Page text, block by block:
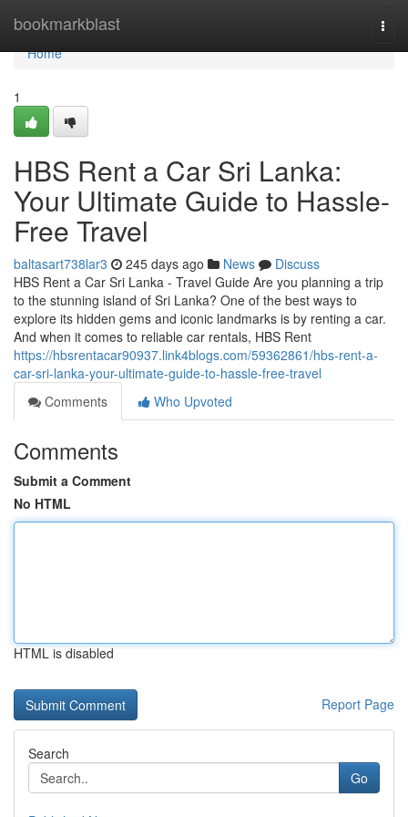
bookmarkblast
Home
Home
1
HBS Rent a Car Sri Lanka:
Your Ultimate Guide to Hassle-
Free Travel
baltasart738lar3 245 days ago News
Discuss
HBS Rent a Car Sri Lanka - Travel Guide Are you planning a trip
to the stunning island of Sri Lanka? One of the best ways to
explore its hidden gems and iconic landmarks is by renting a car.
And when it comes to reliable car rentals, HBS Rent
https://hbsrentacar90937.link4blogs.com/59362861/hbs-rent-a-
car-sri-lanka-your-ultimate-guide-to-hassle-free-travel
Comments
Who Upvoted
Comments
Submit a Comment
No HTML
HTML is disabled
Report Page
Search
Go